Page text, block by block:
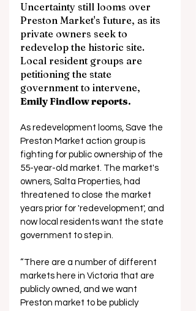
Uncertainty still looms over
Preston Market's future, as its
private owners seek to
redevelop the historic site.
Local resident groups are
petitioning the state
government to intervene,
Emily Findlow reports.
As redevelopment looms, Save the
Preston Market action group is
fighting for public ownership of the
55-year-old market. The market's
owners, Salta Properties, had
threatened to close the market
years prior for 'redevelopment', and
now local residents want the state
government to step in.
“There are a number of different
markets here in Victoria that are
publicly owned, and we want
Preston market to be publicly